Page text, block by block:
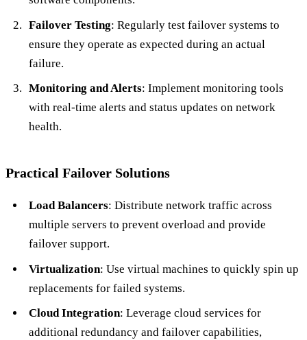
Failover Testing: Regularly test failover systems to
ensure they operate as expected during an actual
failure.
Monitoring and Alerts: Implement monitoring tools
with real-time alerts and status updates on network
health.
Practical Failover Solutions
Load Balancers: Distribute network traffic across
multiple servers to prevent overload and provide
failover support.
Virtualization: Use virtual machines to quickly spin up
replacements for failed systems.
Cloud Integration: Leverage cloud services for
additional redundancy and failover capabilities,